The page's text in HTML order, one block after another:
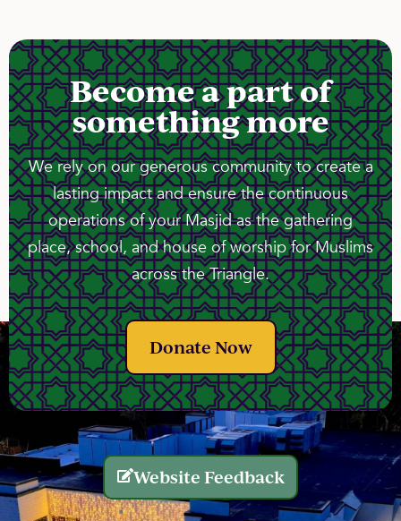
Become a part of
something more
We rely on our generous community to create a
lasting impact and ensure the continuous
operations of your Masjid as the gathering
place, school, and house of worship for Muslims
across the Triangle.
Donate Now
Website Feedback